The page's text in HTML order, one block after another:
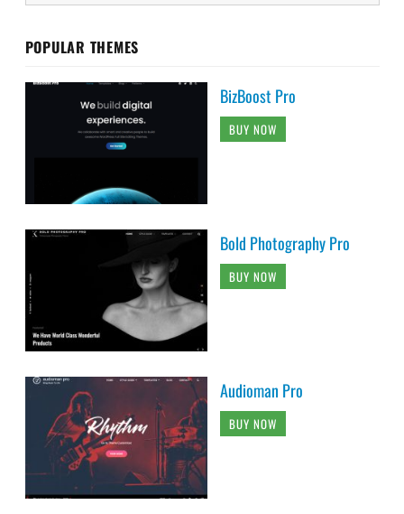
POPULAR THEMES
BizBoost Pro
BUY NOW
Bold Photography Pro
BUY NOW
Audioman Pro
BUY NOW